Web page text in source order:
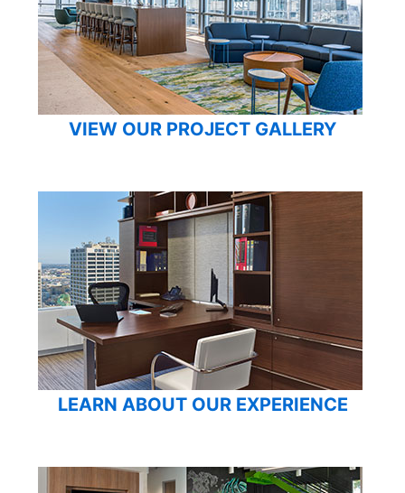
VIEW OUR PROJECT GALLERY
LEARN ABOUT OUR EXPERIENCE